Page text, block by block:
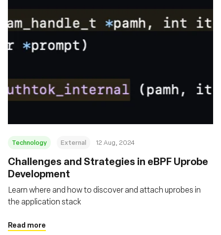
Technology External 12 Aug, 2024
‍Challenges and Strategies in eBPF Uprobe
Development
Learn where and how to discover and attach uprobes in
the application stack
Read more